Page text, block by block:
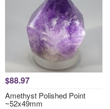
$88.97
Amethyst Polished Point
~52x49mm